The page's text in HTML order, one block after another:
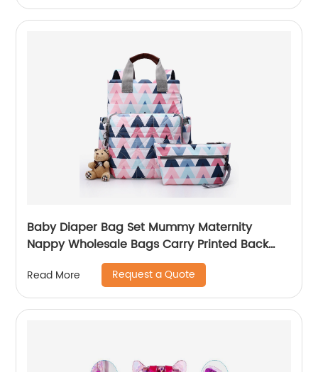
Baby Diaper Bag Set Mummy Maternity
Nappy Wholesale Bags Carry Printed Back
Pack High Quality Mom Women Backpack
Read More Request a Quote